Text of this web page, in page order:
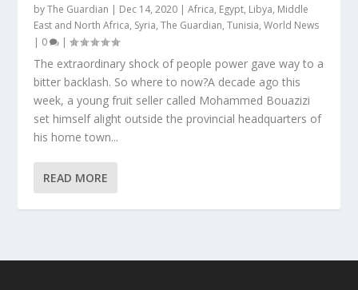
byThe Guardian | Dec 14, 2020 |Africa, Egypt, Libya, Middle
East and North Africa, Syria,The Guardian,Tunisia,World News
| 0 |
The extraordinary shock of people power gave way to a
bitter backlash. So where to now?A decade ago this
week, a young fruit seller called Mohammed Bouazizi
set himself alight outside the provincial headquarters of
his home town...
READ MORE